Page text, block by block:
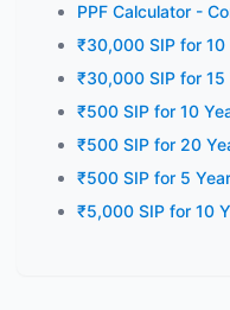
PPF Calculator -
₹30,000 SIP for 10
₹30,000 SIP for 15
₹500 SIP for 10
₹500 SIP for 20
₹500 SIP for 5
₹5,000 SIP for 10